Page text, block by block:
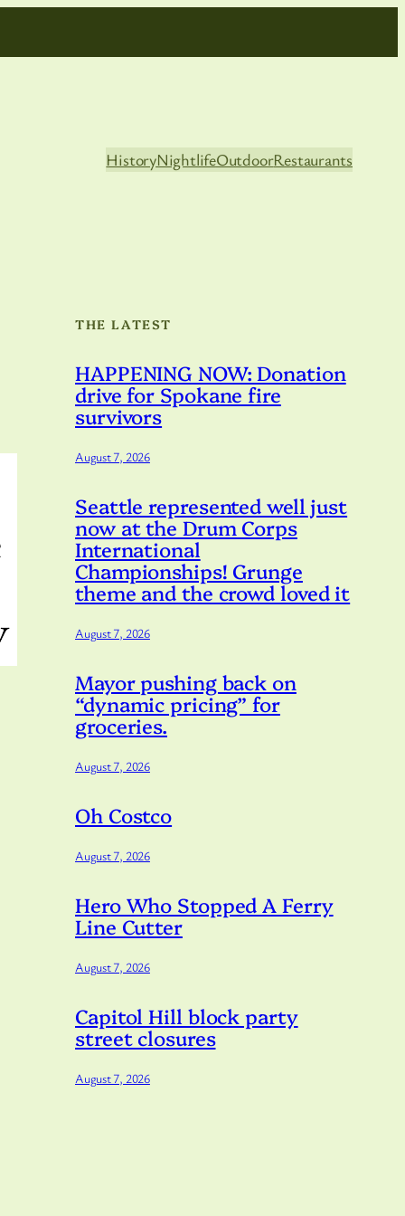
HistoryNightlifeOutdoorRestaurants
THE LATEST
HAPPENING NOW: Donation
drive for Spokane fire
survivors
August 7, 2026
Seattle represented well just
now at the Drum Corps
International
Championships! Grunge
theme and the crowd loved it
August 7, 2026
Mayor pushing back on
“dynamic pricing” for
groceries.
August 7, 2026
Oh Costco
August 7, 2026
Hero Who Stopped A Ferry
Line Cutter
August 7, 2026
Capitol Hill block party
street closures
August 7, 2026